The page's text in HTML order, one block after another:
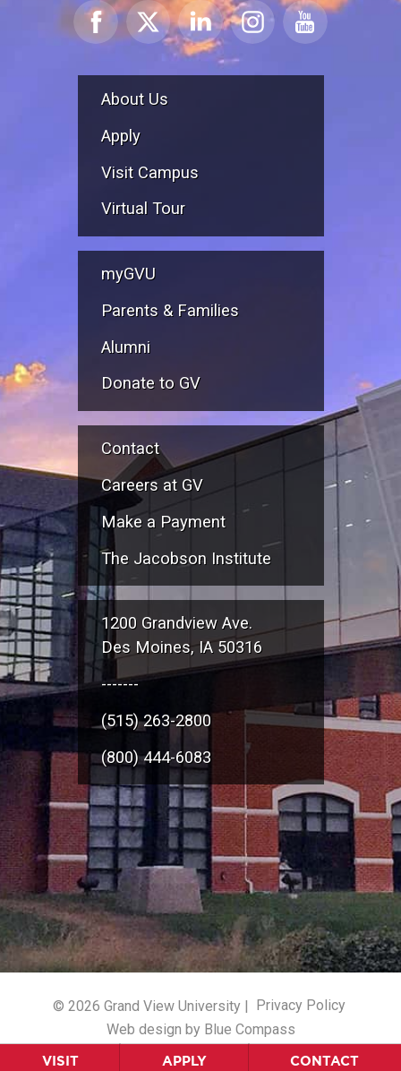
VISIT APPLY CONTACT
About Us
Apply
Visit Campus
Virtual Tour
myGVU
Parents & Families
Alumni
Donate to GV
Contact
Careers at GV
Make a Payment
The Jacobson Institute
1200 Grandview Ave.
Des Moines, IA 50316
-------
(515) 263-2800
(800) 444-6083
© 2026 Grand View University | Privacy Policy
Web design by Blue Compass